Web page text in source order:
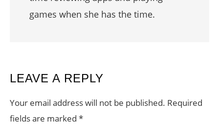
games when she has the time.
READER
INTERACTIONS
LEAVE A REPLY
Your email address will not be published. Required
fields are marked *